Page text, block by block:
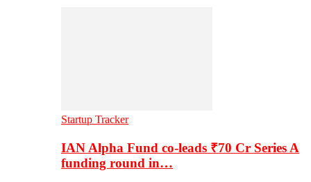
Startup Tracker
IAN Alpha Fund co-leads ₹70 Cr Series A
funding round in…